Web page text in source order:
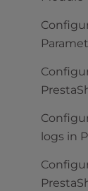
logs in